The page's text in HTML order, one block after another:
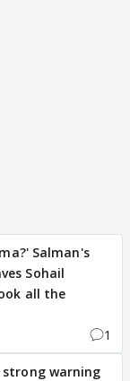
Salman's
Sohail
all the
1
strong warning